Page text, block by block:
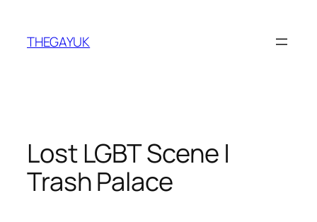
content
THEGAYUK
Lost LGBT Scene |
Trash Palace